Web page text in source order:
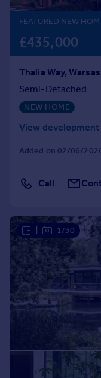
Mortgages
Get started
Get a Mortgage in
Check your
Remortgage
Mortgage guides
Agent
Commercial
Commercial
Advertise
Inspire
Moving stories
Property news
Property guides
Housing trends
Mortgage guides
FEATURED NEW
£435,000
Thalia Way,
Semi-Detached
NEW HOME
View development
Added on 02/06/
Call
1/30